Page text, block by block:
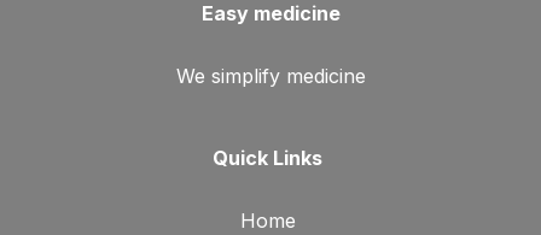
Easy medicine
We simplify medicine
Quick Links
Home